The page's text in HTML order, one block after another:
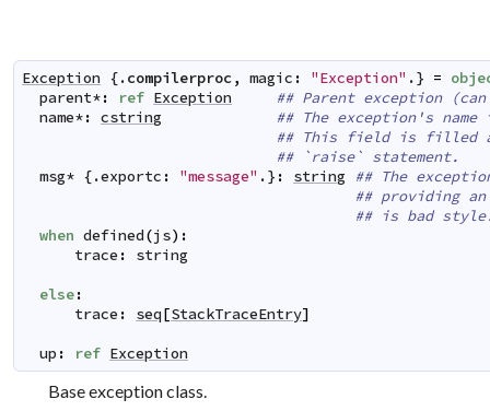
Exception {.compilerproc, magic : "Exception" .} =
parent*: ref Exception
## Parent exception
name*: cstring
## The exception's
## This field is filled
## `raise` statement.
msg* {.exportc : "message" .} : string
## The
## providing an
## is bad
when defined(js) :
trace : string
else:
trace : seq[StackTraceEntry]
up : ref Exception
Base exception class.